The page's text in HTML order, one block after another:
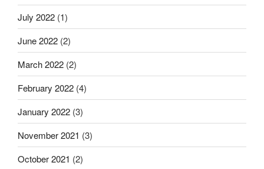
July 2022 (1)
June 2022 (2)
March 2022 (2)
February 2022 (4)
January 2022 (3)
November 2021 (3)
October 2021 (2)